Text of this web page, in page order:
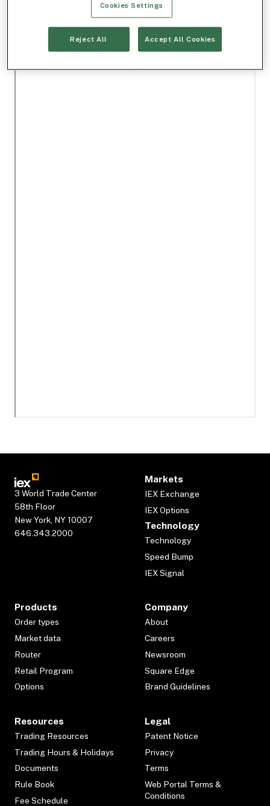
3 World Trade Center
58th Floor
New York, NY 10007
646.343.2000
Markets
IEX Exchange
IEX Options
Technology
Technology
Speed Bump
IEX Signal
Products
Order types
Market data
Router
Retail Program
Options
Company
About
Careers
Newsroom
Square Edge
Brand Guidelines
Resources
Trading Resources
Trading Hours & Holidays
Documents
Rule Book
Fee Schedule
Legal
Patent Notice
Privacy
Terms
Web Portal Terms &
Conditions
Cookies Settings
Reject All Accept All Cookies